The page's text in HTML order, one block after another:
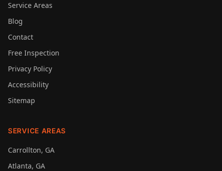
Service Areas
Blog
Contact
Free Inspection
Privacy Policy
Accessibility
Sitemap
SERVICE AREAS
Carrollton, GA
Atlanta, GA